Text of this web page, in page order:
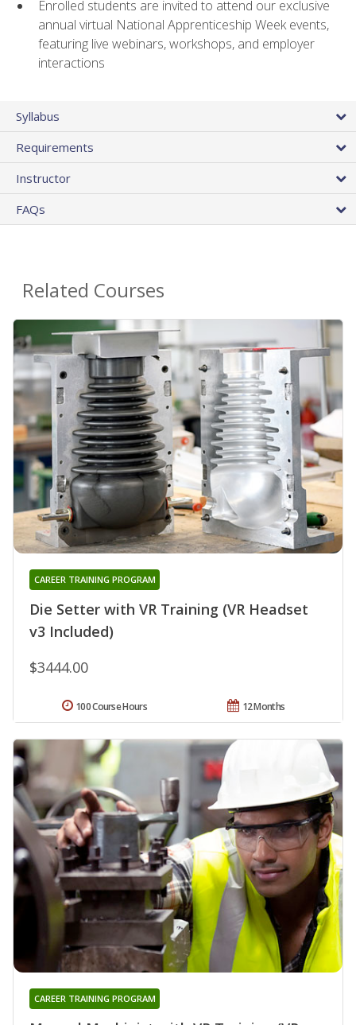
Enrolled students are invited to attend our exclusive
annual virtual National Apprenticeship Week events,
featuring live webinars, workshops, and employer
interactions
Syllabus
Requirements
Instructor
FAQs
Related Courses
Die Setter with VR Training (VR Headset
v3 Included)
CAREER TRAINING PROGRAM
$3444.00
12 Months
100 Course Hours
CAREER TRAINING PROGRAM